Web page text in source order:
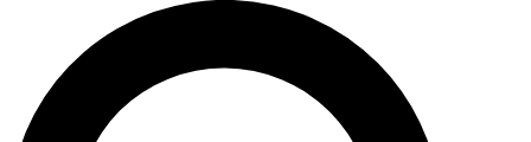
SIGN UP TO GUITAR WORLD
BACKSTAGE PASS
For the quickest way to join, enter your email below. We’ll